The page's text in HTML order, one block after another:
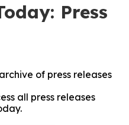
Press
of press releases
all press releases